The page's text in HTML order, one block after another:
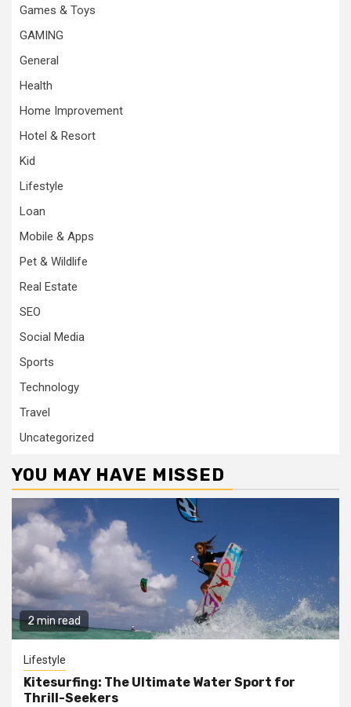
Games & Toys
GAMING
General
Health
Home Improvement
Hotel & Resort
Kid
Lifestyle
Loan
Mobile & Apps
Pet & Wildlife
Real Estate
SEO
Social Media
Sports
Technology
Travel
Uncategorized
YOU MAY HAVE MISSED
2 min read
Lifestyle
Kitesurfing: The Ultimate Water Sport for
Thrill-Seekers